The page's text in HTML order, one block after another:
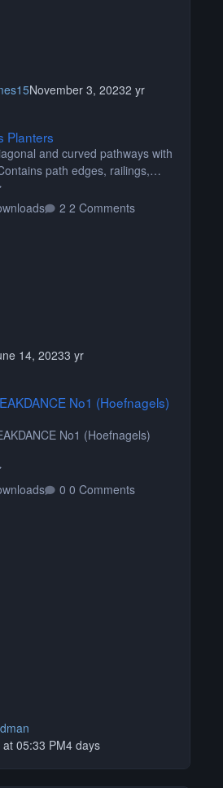
November 3, 20232 yr
Planters
and curved pathways with
path edges, railings,
and flowers.
2 Comments
14, 20233 yr
No1 (Hoefnagels)
No1 (Hoefnagels)
0 Comments
05:33 PM4 days